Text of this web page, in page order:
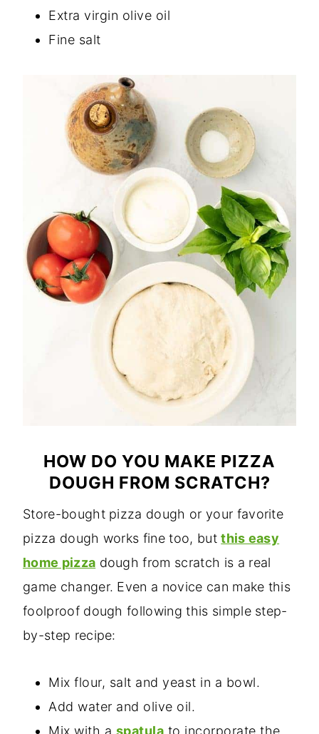
Extra virgin olive oil
Fine salt
HOW DO YOU MAKE PIZZA
DOUGH FROM SCRATCH?
Store-bought pizza dough or your favorite
pizza dough works fine too, butthis easy
home pizza dough from scratch is a real
game changer. Even a novice can make this
foolproof dough following this simple step-
by-step recipe:
Mix flour, salt and yeast in a bowl.
Add water and olive oil.
Mix with a spatula to incorporate the